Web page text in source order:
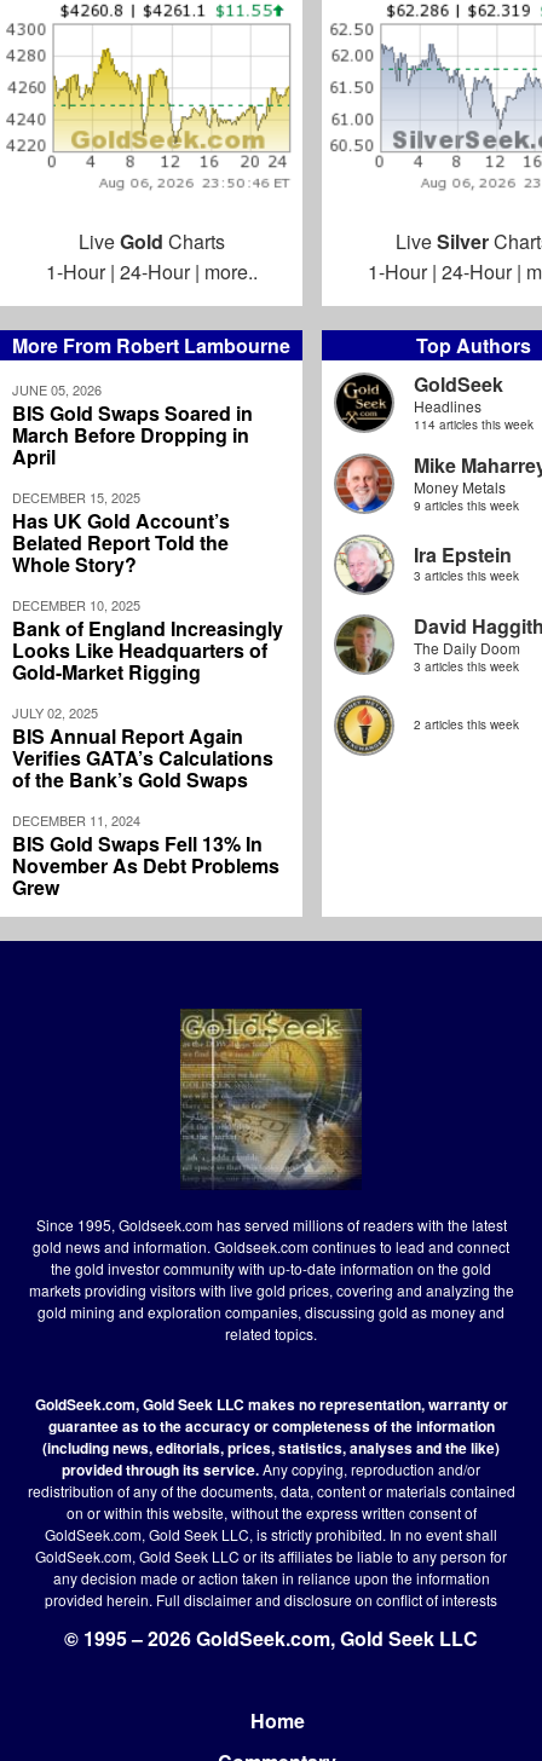
More From Robert Lambourne
JUNE 05, 2026
BIS Gold Swaps Soared in
March Before Dropping in
April
DECEMBER 15, 2025
Has UK Gold Account’s
Belated Report Told the
Whole Story?
DECEMBER 10, 2025
Bank of England Increasingly
Looks Like Headquarters of
Gold-Market Rigging
JULY 02, 2025
BIS Annual Report Again
Verifies GATA’s Calculations
of the Bank’s Gold Swaps
DECEMBER 11, 2024
BIS Gold Swaps Fell 13% In
November As Debt Problems
Grew
Top Authors
GoldSeek
Headlines
114 articles this week
Mike
Money Metals
9 articles this week
Ira Epstein
3 articles this week
David
The Daily Doom
3 articles this week
2 articles this week
LiveGold Charts
1-Hour| 24-Hour| more..
LiveSilver
1-Hour| 24-Hour|
Since 1995, Goldseek.com has served millions of readers with the latest
gold news and information. Goldseek.com continues to lead and connect
the gold investor community with up-to-date information on the gold
markets providing visitors with live gold prices, covering and analyzing the
gold mining and exploration companies, discussing gold as money and
related topics.
GoldSeek.com, Gold Seek LLC makes no representation, warranty or
guarantee as to the accuracy or completeness of the information
(including news, editorials, prices, statistics, analyses and the like)
provided through its service.Any copying, reproduction and/or
redistribution of any of the documents, data, content or materials contained
on or within this website, without the express written consent of
GoldSeek.com, Gold Seek LLC, is strictly prohibited. In no event shall
GoldSeek.com, Gold Seek LLC or its affiliates be liable to any person for
any decision made or action taken in reliance upon the information
provided herein. Full disclaimerand disclosure on conflict of interests
© 1995 – 2026 GoldSeek.com, Gold Seek LLC
Home